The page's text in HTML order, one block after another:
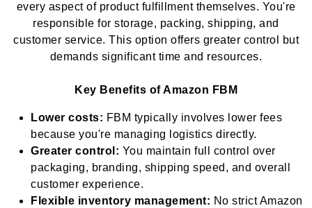
every aspect of product fulfillment themselves. You're
responsible for storage, packing, shipping, and
customer service. This option offers greater control but
demands significant time and resources.
Key Benefits of Amazon FBM
Lower costs: FBM typically involves lower fees
because you're managing logistics directly.
Greater control: You maintain full control over
packaging, branding, shipping speed, and overall
customer experience.
Flexible inventory management: No strict Amazon